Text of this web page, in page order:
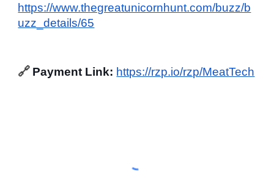
https://www.thegreatunicornhunt.com/buzz/b
uzz_details/65
🔗 Payment Link: https://rzp.io/rzp/MeatTech